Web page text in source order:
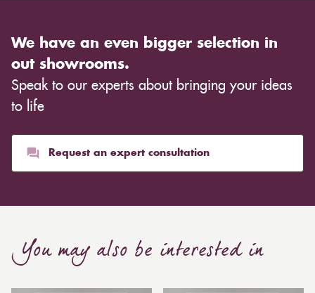
We have an even bigger selection in
out showrooms.
Speak to our experts about bringing your ideas
to life
Request an expert consultation
You may also be interested in